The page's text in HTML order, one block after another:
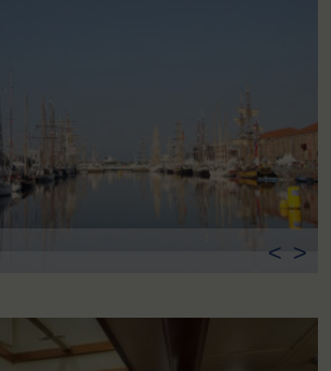
< >